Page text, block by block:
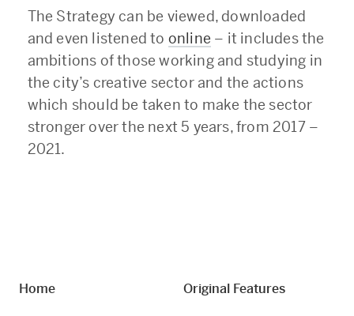
The Strategy can be viewed, downloaded
and even listened to online – it includes the
ambitions of those working and studying in
the city’s creative sector and the actions
which should be taken to make the sector
stronger over the next 5 years, from 2017 –
2021.
Home Original Features